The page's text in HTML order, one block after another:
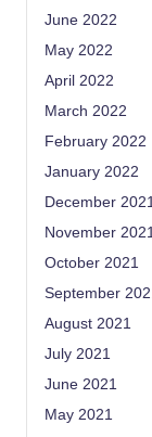
June 2022
May 2022
April 2022
March 2022
February 2022
January 2022
December
November
October 2021
September
August 2021
July 2021
June 2021
May 2021